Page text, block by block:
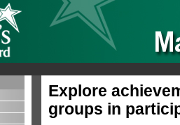
Explore
groups in